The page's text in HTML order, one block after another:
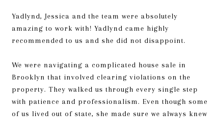
Yadlynd, Jessica and the team were absolutely
amazing to work with! Yadlynd came highly
recommended to us and she did not disappoint.
We were navigating a complicated house sale in
Brooklyn that involved clearing violations on the
property. They walked us through every single step
with patience and professionalism. Even though some
of us lived out of state, she made sure we always knew